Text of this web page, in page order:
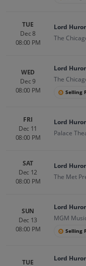
TUE
Dec 8
08:00 PM
Lord
The
WED
Dec 9
08:00 PM
Lord
The
Selling
FRI
Dec 11
08:00 PM
Lord
Palace
SAT
Dec 12
08:00 PM
Lord
The Met
SUN
Dec 13
08:00 PM
Lord
MGM
Selling
TUE
Lord